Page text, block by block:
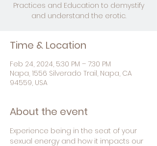
Practices and Education to demystify
and understand the erotic.
Time & Location
Feb 24, 2024, 5:30 PM – 7:30 PM
Napa, 1556 Silverado Trail, Napa, CA
94559, USA
About the event
Experience being in the seat of your
sexual energy and how it impacts our